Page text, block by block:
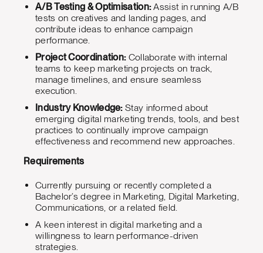
A/B Testing & Optimisation:Assist in running A/B
tests on creatives and landing pages, and
contribute ideas to enhance campaign
performance.
Project Coordination:Collaborate with internal
teams to keep marketing projects on track,
manage timelines, and ensure seamless
execution.
Industry Knowledge:Stay informed about
emerging digital marketing trends, tools, and best
practices to continually improve campaign
effectiveness and recommend new approaches.
Requirements
Currently pursuing or recently completed a
Bachelor’s degree in Marketing, Digital Marketing,
Communications, or a related field.
A keen interest in digital marketing and a
willingness to learn performance-driven
strategies.